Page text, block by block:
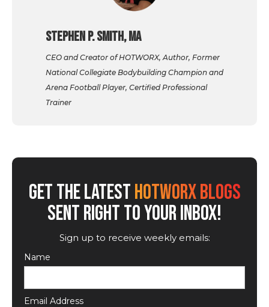
Stephen P. Smith, MA
CEO and Creator of HOTWORX, Author, Former
National Collegiate Bodybuilding Champion and
Arena Football Player, Certified Professional
Trainer
GET THE LATESTHOTWORX BLOGS
SENT RIGHT TO YOUR INBOX!
Sign up to receive weekly emails:
Name
Email Address